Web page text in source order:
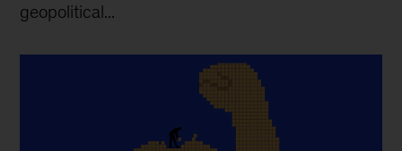
geopolitical...